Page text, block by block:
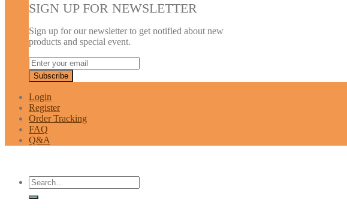
SIGN UP FOR NEWSLETTER
Sign up for our newsletter to get notified about new
products and special event.
Login
Register
Order Tracking
FAQ
Q&A
Search
for: